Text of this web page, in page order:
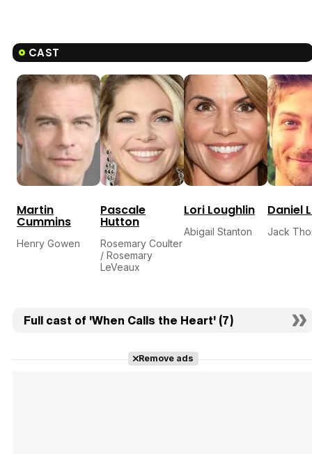
CAST
Martin
Cummins
Henry Gowen
Pascale
Hutton
Rosemary Coulter
/ Rosemary
LeVeaux
Lori Loughlin
Abigail Stanton
Daniel
Jack
Full cast of 'When Calls the Heart' (7)
Remove ads